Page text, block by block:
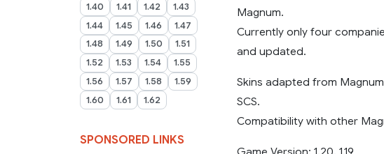
1.40 1.41 1.42
1.43
1.44
1.45 1.46
1.47
1.48
1.49 1.50
1.51
1.52
1.53 1.54
1.55
1.56
1.57 1.58
1.59
1.60
1.61 1.62
SPONSORED LINKS
Magnum.
Currently only four
and updated.
Skins adapted from
SCS.
Compatibility with other
Game Version: 1.20, 1.19